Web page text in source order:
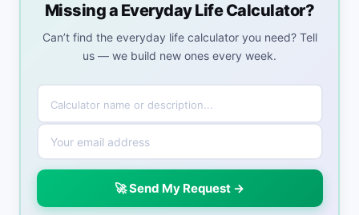
Missing a Everyday Life Calculator?
Can’t find the everyday life calculator you need? Tell
us — we build new ones every week.
🚀 Send My Request →